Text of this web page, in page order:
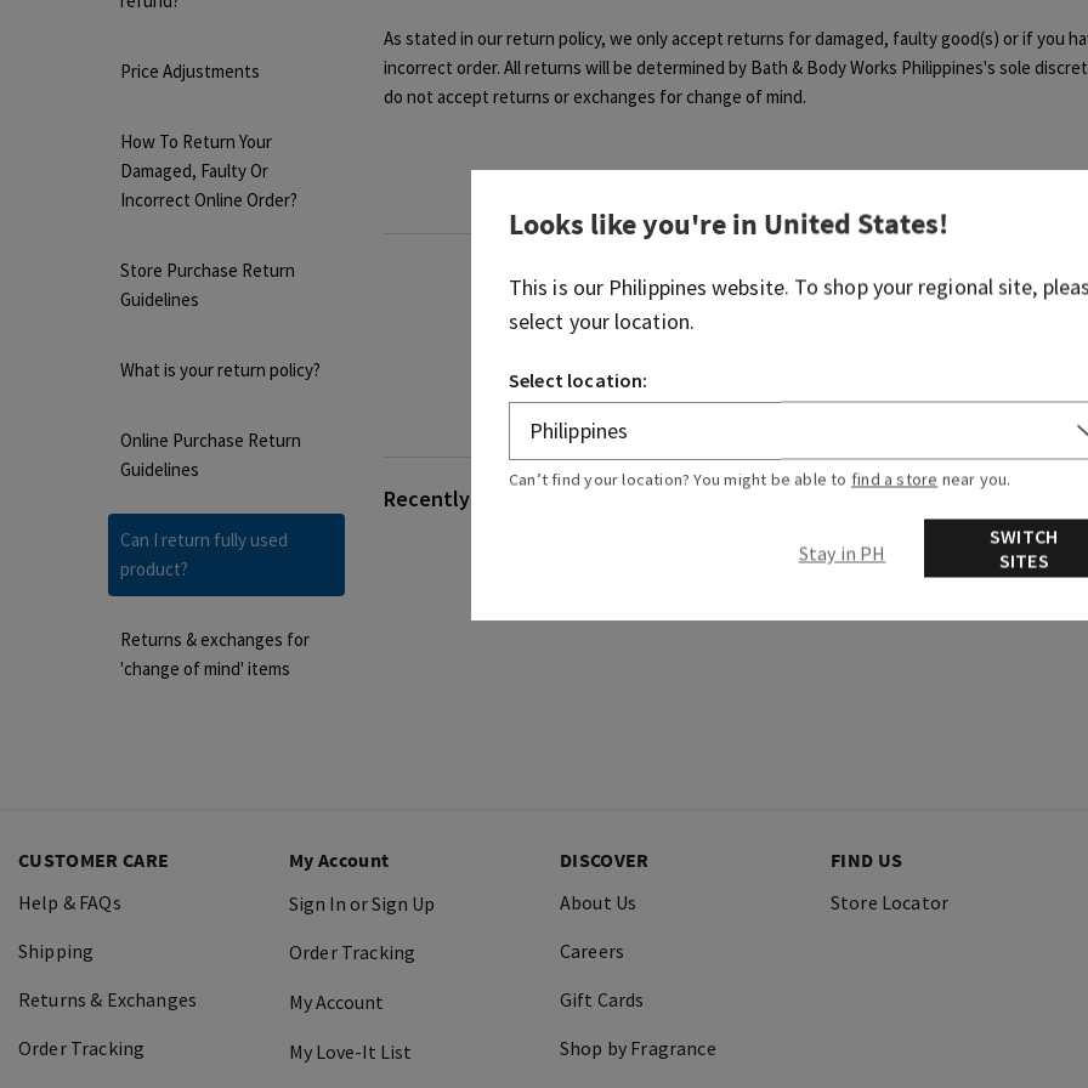
Price Adjustments
How To Return Your
Damaged, Faulty Or
Incorrect Online Order?
Store Purchase Return
Guidelines
What is your return policy?
Online Purchase Return
Guidelines
Can I return fully used
product?
Returns & exchanges for
'change of mind' items
As stated in our return policy, we only accept returns for damaged, faulty good(s) or if you
incorrect order. All returns will be determined by Bath & Body Works Philippines's sole
do not accept returns or exchanges for change of mind.
Was this article helpful?
Recently viewed articles
CUSTOMER CARE
Help & FAQs
Shipping
Returns & Exchanges
Order Tracking
My Account
Sign In or Sign Up
Order Tracking
My Account
My Love-It List
DISCOVER
About Us
Careers
Gift Cards
Shop by Fragrance
FIND US
Store Locator
Looks like you're in United States!
This is our Philippines website. To shop your regional site,
select your location.
Select location:
Can’t find your location? You might be able to find a store near you.
Stay in PH
SWITCH
SITES